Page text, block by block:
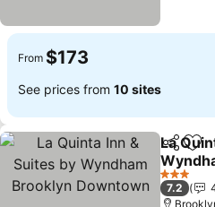
From $173
See prices from 10 sites
Share
La
See
3 Stars
7.2